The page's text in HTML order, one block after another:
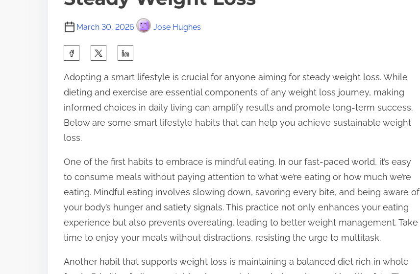
March 30, 2026 Jose Hughes
a
r
e
t
h
i
s
p
o
s
t
n
Adopting a smart lifestyle is crucial for anyone aiming for steady weight loss. While
dieting and exercise are essential components of any weight loss journey, making
informed choices in daily living can amplify results and promote long-term success.
Below are some smart lifestyle habits that can help you achieve sustainable weight
loss.
One of the first habits to embrace is mindful eating. In our fast-paced world, it’s easy
to consume meals without paying attention to what we’re eating or how much we’re
eating. Mindful eating involves slowing down, savoring every bite, and being aware of
your body’s hunger and satiety signals. This practice not only enhances your eating
experience but also prevents overeating, leading to better weight management. Take
time to enjoy your meals without distractions, resisting the urge to multitask.
Another habit that supports weight loss is maintaining a balanced diet rich in whole